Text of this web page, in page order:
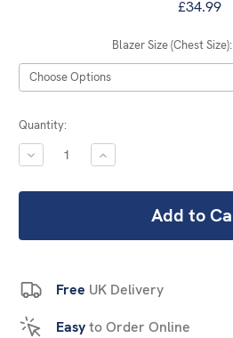
£34.99
Blazer Size (Chest Size):
Current
Stock:
Quantity:
DECREASE
QUANTITY:
INCREASE
QUANTITY:
Free UK Delivery
Easyto Order Online